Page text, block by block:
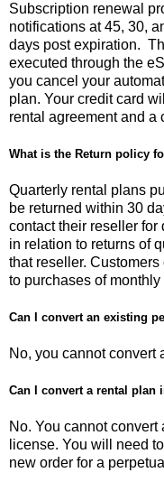
Subscription renewal
notifications at 45, 30,
days post expiration.
executed through the
you cancel your
plan. Your credit card
rental agreement and a
What is the Return policy
Quarterly rental plans
be returned within 30
contact their reseller for
in relation to returns of
that reseller.
to purchases of
Can I convert an existing
No, you cannot convert
Can I convert a rental plan
No. You cannot convert
license. You will need
new order for a